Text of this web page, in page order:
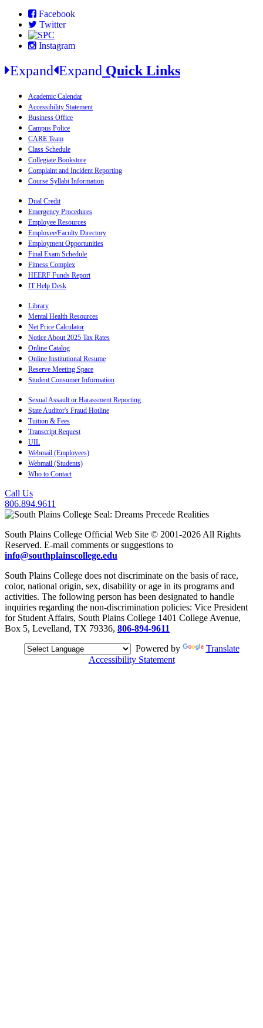
Facebook
Twitter
Instagram
Expand Expand Quick Links
Academic Calendar
Accessibility Statement
Business Office
Campus Police
CARE Team
Class Schedule
Collegiate Bookstore
Complaint and Incident Reporting
Course Syllabi Information
Dual Credit
Emergency Procedures
Employee Resources
Employee/Faculty Directory
Employment Opportunities
Final Exam Schedule
Fitness Complex
HEERF Funds Report
IT Help Desk
Library
Mental Health Resources
Net Price Calculator
Notice About 2025 Tax Rates
Online Catalog
Online Institutional Resume
Reserve Meeting Space
Student Consumer Information
Sexual Assault or Harassment Reporting
State Auditor's Fraud Hotline
Tuition & Fees
Transcript Request
UIL
Webmail (Employees)
Webmail (Students)
Who to Contact
Call Us
806.894.9611
South Plains College Official Web Site © 2001-2026 All Rights
Reserved. E-mail comments or suggestions to
info@southplainscollege.edu
South Plains College does not discriminate on the basis of race,
color, national origin, sex, disability or age in its programs and
activities. The following person has been designated to handle
inquiries regarding the non-discrimination policies: Vice President
for Student Affairs, South Plains College 1401 College Avenue,
Box 5, Levelland, TX 79336, 806-894-9611
Powered by
Translate
Accessibility Statement